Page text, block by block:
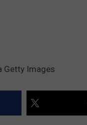
Getty Images